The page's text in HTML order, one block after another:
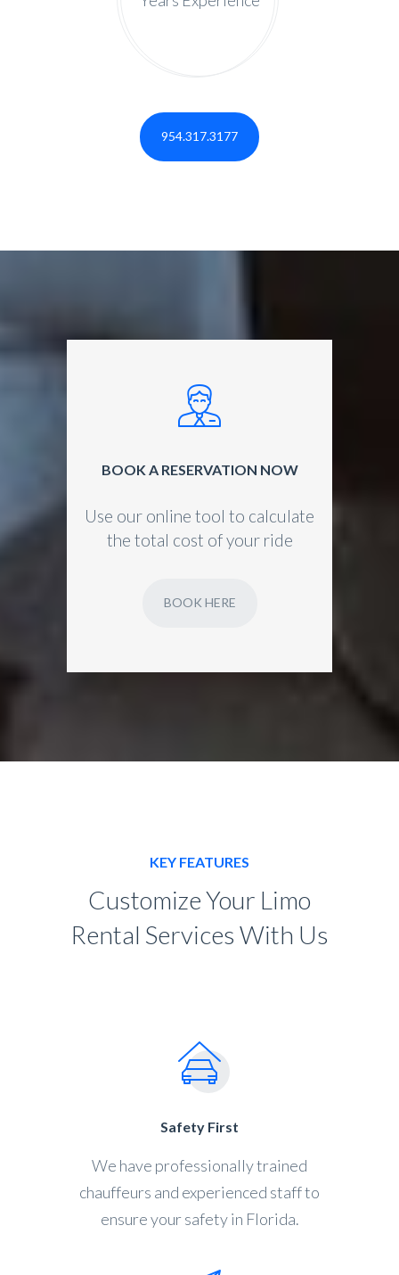
954.317.3177
BOOK A RESERVATION NOW
Use our online tool to calculate
the total cost of your ride
BOOK HERE
KEY FEATURES
Customize Your Limo
Rental Services With Us
Safety First
We have professionally trained
chauffeurs and experienced staff to
ensure your safety in Florida.